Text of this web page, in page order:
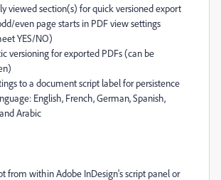
viewed section(s) for quick versioned export
even page starts in PDF view settings
YES/NO)
versioning for exported PDFs (can be
to a document script label for persistence
English, French, German, Spanish,
Arabic
from within Adobe InDesign's script panel or